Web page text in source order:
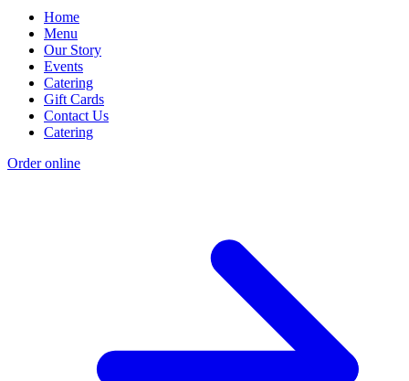
Home
Menu
Our Story
Events
Catering
Gift Cards
Contact Us
Catering
Order online